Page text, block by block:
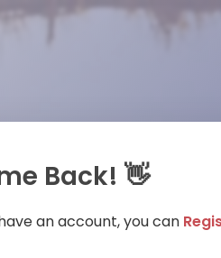
Back! 👋
an account, you can